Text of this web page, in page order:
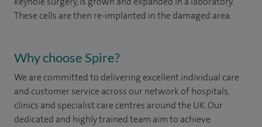
These cells are then re-implanted in the damaged area.
Why choose Spire?
We are committed to delivering excellent individual care
and customer service across our network of hospitals,
clinics and specialist care centres around the UK. Our
dedicated and highly trained team aim to achieve